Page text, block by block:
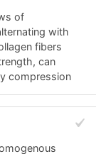
of
with
fibers
can
compression